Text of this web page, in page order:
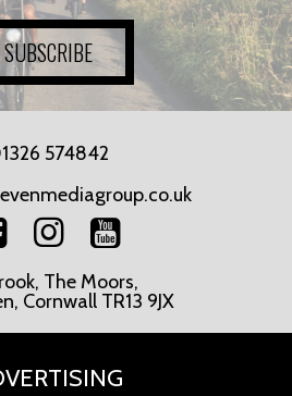
SUBSCRIBE
574842
The Moors,
Cornwall TR13 9JX